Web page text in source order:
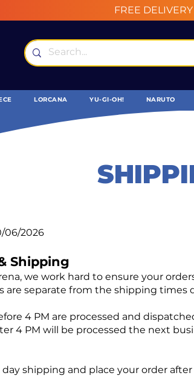
FREE
LORCANA YU-GI-OH! NARUTO
06/2026
Shipping
we work hard to ensure your
are separate from the shipping times
4 PM are processed and
4 PM will be processed the next
day shipping and place your order